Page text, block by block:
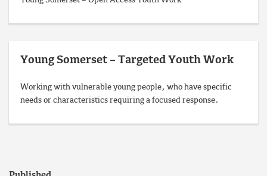
Young Somerset – Targeted Youth Work
Working with vulnerable young people, who have specific
needs or characteristics requiring a focused response.